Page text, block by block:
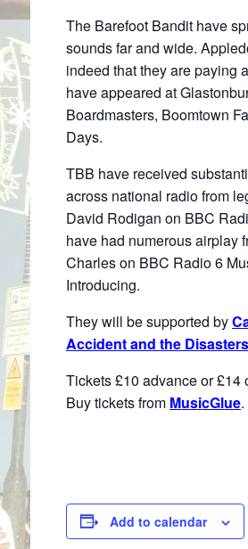
The Barefoot Bandit have
sounds far and wide.
indeed that they are paying
have appeared at
Boardmasters, Boomtown
Days.
TBB have received
across national radio from
David Rodigan on BBC
have had numerous airplay
Charles on BBC Radio 6
Introducing.
They will be supported by
Accident and the Disasters
Tickets £10 advance or £14
Buy tickets from MusicGlue.
Add to calendar